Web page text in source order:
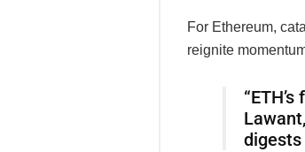
For Ethereum,
reignite
digests